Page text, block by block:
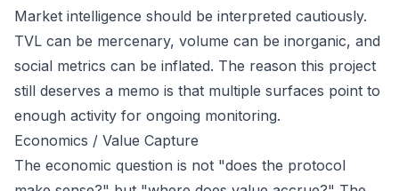
Market intelligence should be interpreted cautiously.
TVL can be mercenary, volume can be inorganic, and
social metrics can be inflated. The reason this project
still deserves a memo is that multiple surfaces point to
enough activity for ongoing monitoring.
Economics / Value Capture
The economic question is not "does the protocol